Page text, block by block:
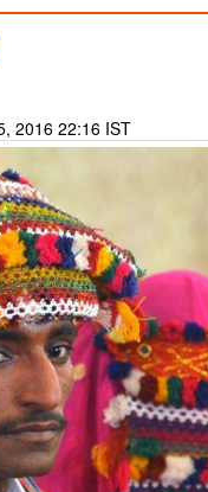
2016 22:16 IST